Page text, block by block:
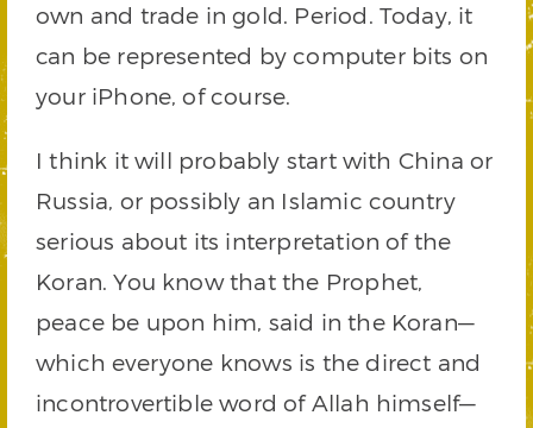
own and trade in gold. Period. Today, it
can be represented by computer bits on
your iPhone, of course.
I think it will probably start with China or
Russia, or possibly an Islamic country
serious about its interpretation of the
Koran. You know that the Prophet,
peace be upon him, said in the Koran—
which everyone knows is the direct and
incontrovertible word of Allah himself—